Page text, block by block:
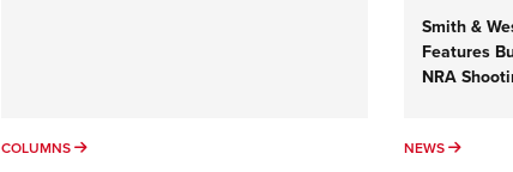
COLUMNS COLUMNS
Smith &
Features
NRA
NEWS NEWS